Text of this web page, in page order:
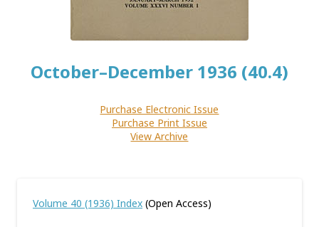
October–December 1936 (40.4)
Purchase Electronic Issue
Purchase Print Issue
View Archive
Volume 40 (1936) Index (Open Access)